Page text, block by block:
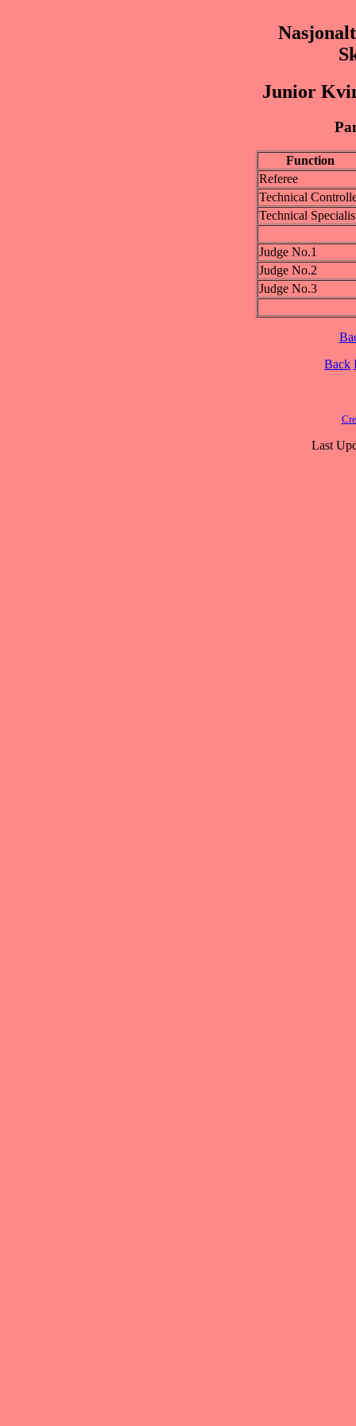
Junior
Function
Referee
Technical
Technical
Judge No.1
Judge No.2
Judge No.3
Back
Last